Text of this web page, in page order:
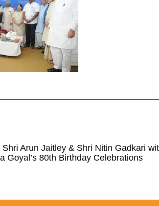
Arun Jaitley & Shri Nitin Gadkari
Goyal’s 80th Birthday Celebrations